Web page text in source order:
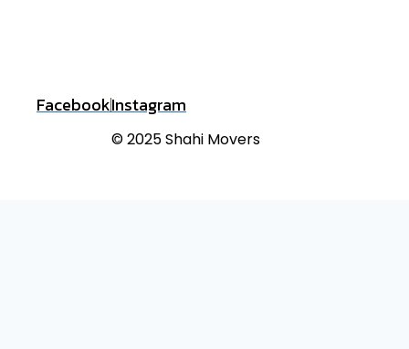
© 2025 Shahi Movers
FacebookInstagram